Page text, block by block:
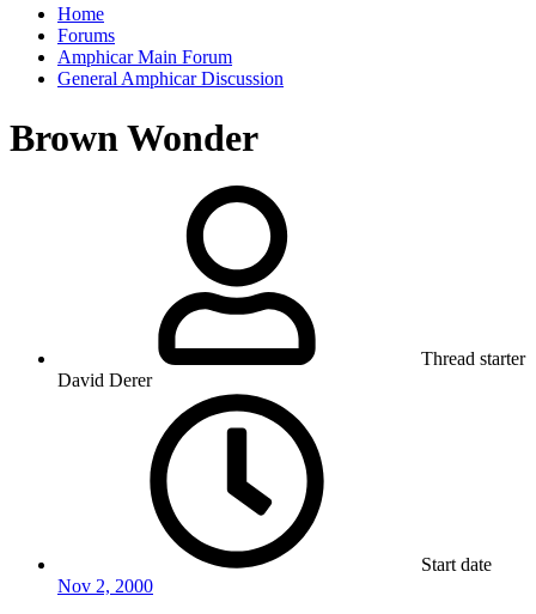
Home
Forums
Amphicar Main Forum
General Amphicar Discussion
Brown Wonder
Thread starter
David Derer
Start date
Nov 2, 2000